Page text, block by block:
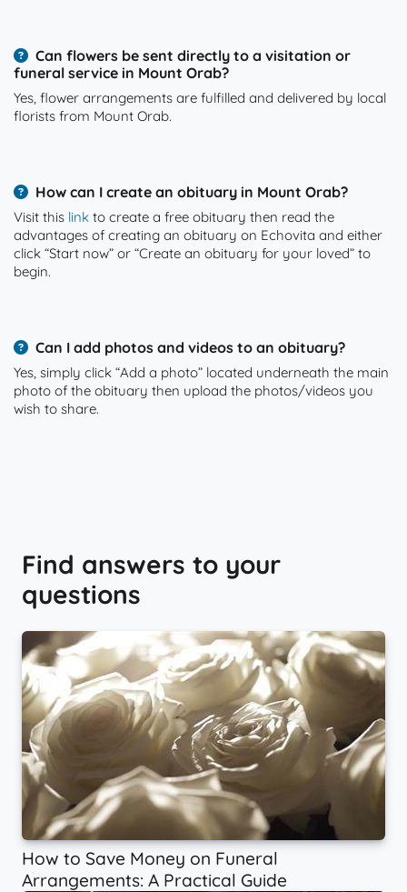
Can flowers be sent directly to a visitation or
funeral service in Mount Orab?
Yes, flower arrangements are fulfilled and delivered by local
florists from Mount Orab.
How can I create an obituary in Mount Orab?
Visit this link to create a free obituary then read the
advantages of creating an obituary on Echovita and either
click “Start now” or “Create an obituary for your loved” to
begin.
Can I add photos and videos to an obituary?
Yes, simply click “Add a photo” located underneath the main
photo of the obituary then upload the photos/videos you
wish to share.
Find answers to your
questions
How to Save Money on Funeral
Arrangements: A Practical Guide